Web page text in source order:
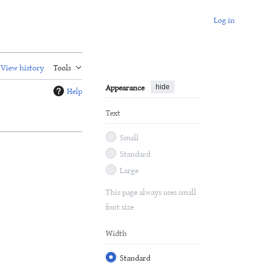
Log in
View history
Tools
Appearance
hide
Text
Small
Standard
Large
This page always uses small
font size
Width
Standard
Help